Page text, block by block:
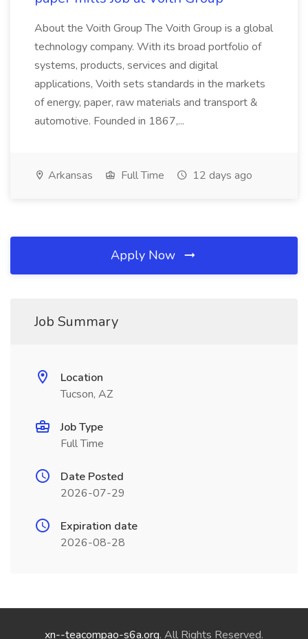
About the Voith Group The Voith Group is a global
technology company. With its broad portfolio of
systems, products, services and digital
applications, Voith sets standards in the markets
of energy, paper, raw materials and transport &
automotive. Founded in 1867,...
Arkansas Full Time 12 days ago
Apply Now
Job Summary
Location
Tucson, AZ
Job Type
Full Time
Date Posted
2026-07-29
Expiration date
2026-08-28
xn--teacompao-s6a.org. All Rights Reserved.